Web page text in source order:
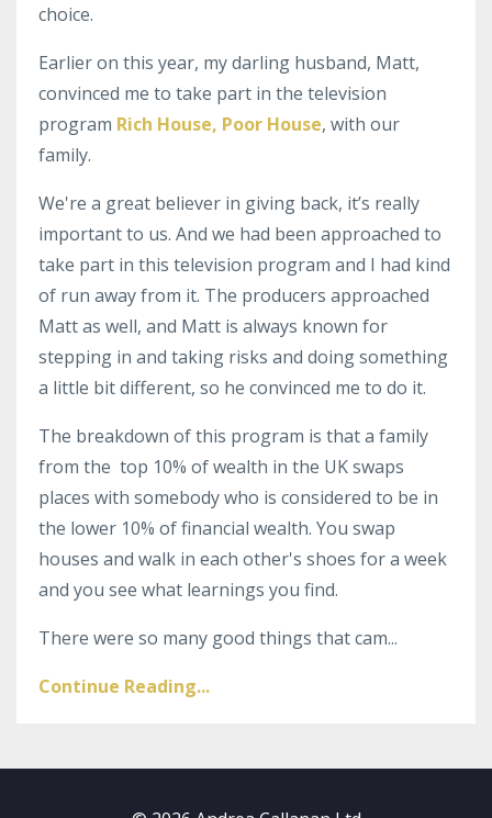
choice.
Earlier on this year, my darling husband, Matt,
convinced me to take part in the television
program Rich House, Poor House, with our
family.
We're a great believer in giving back, it’s really
important to us. And we had been approached to
take part in this television program and I had kind
of run away from it. The producers approached
Matt as well, and Matt is always known for
stepping in and taking risks and doing something
a little bit different, so he convinced me to do it.
The breakdown of this program is that a family
from the top 10% of wealth in the UK swaps
places with somebody who is considered to be in
the lower 10% of financial wealth. You swap
houses and walk in each other's shoes for a week
and you see what learnings you find.
There were so many good things that cam...
Continue Reading...